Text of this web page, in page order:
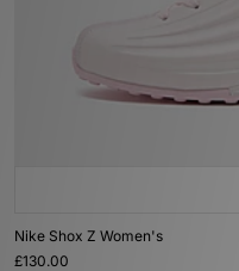
Nike Shox Z Women's
£130.00